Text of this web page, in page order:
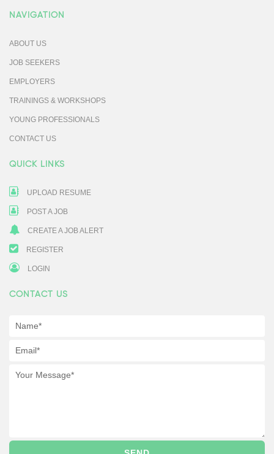
NAVIGATION
ABOUT US
JOB SEEKERS
EMPLOYERS
TRAININGS & WORKSHOPS
YOUNG PROFESSIONALS
CONTACT US
QUICK LINKS
UPLOAD RESUME
POST A JOB
CREATE A JOB ALERT
REGISTER
LOGIN
CONTACT US